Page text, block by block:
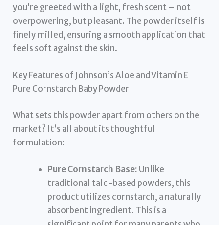
you’re greeted with a light, fresh scent – not
overpowering, but pleasant. The powder itself is
finely milled, ensuring a smooth application that
feels soft against the skin.
Key Features of Johnson’s Aloe and Vitamin E
Pure Cornstarch Baby Powder
What sets this powder apart from others on the
market? It’s all about its thoughtful
formulation:
Pure Cornstarch Base: Unlike
traditional talc-based powders, this
product utilizes cornstarch, a naturally
absorbent ingredient. This is a